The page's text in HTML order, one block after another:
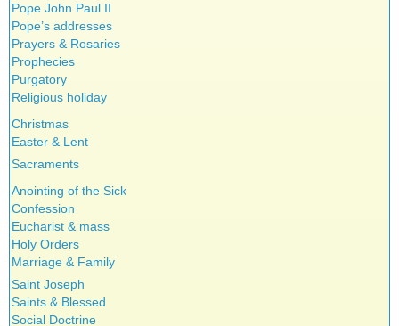
Pope John Paul II
Pope’s addresses
Prayers & Rosaries
Prophecies
Purgatory
Religious holiday
Christmas
Easter & Lent
Sacraments
Anointing of the Sick
Confession
Eucharist & mass
Holy Orders
Marriage & Family
Saint Joseph
Saints & Blessed
Social Doctrine